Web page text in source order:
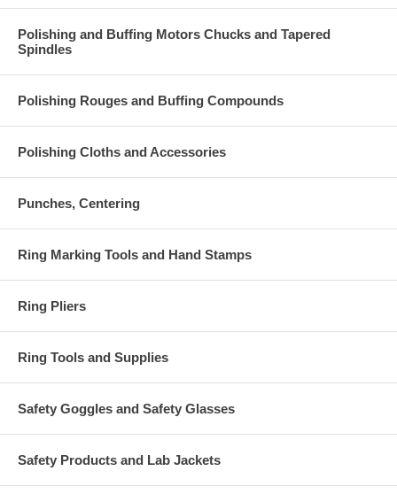
Polishing and Buffing Motors Chucks and Tapered
Spindles
Polishing Rouges and Buffing Compounds
Polishing Cloths and Accessories
Punches, Centering
Ring Marking Tools and Hand Stamps
Ring Pliers
Ring Tools and Supplies
Safety Goggles and Safety Glasses
Safety Products and Lab Jackets